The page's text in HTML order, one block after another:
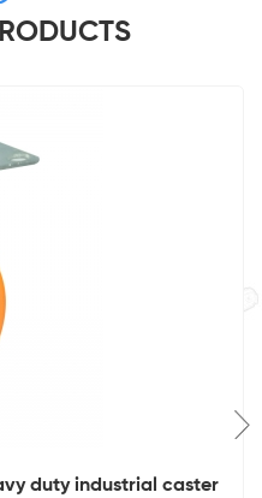
Elastic Rubber Caster